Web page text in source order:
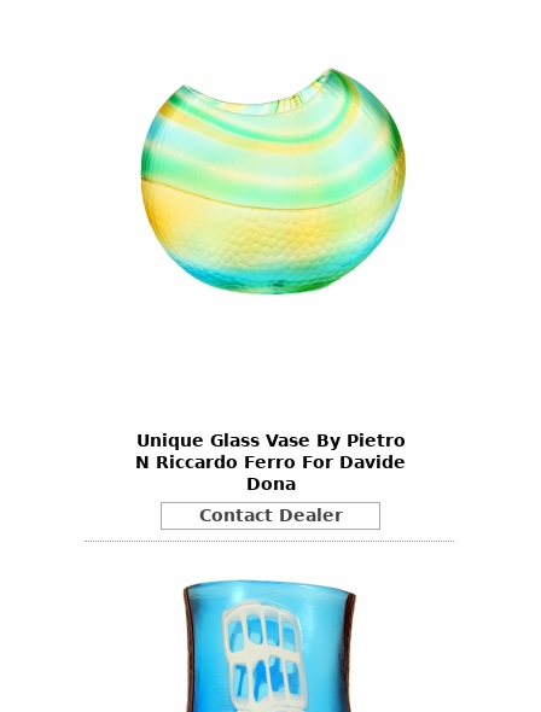
Unique Glass Vase By Pietro
N Riccardo Ferro For Davide
Dona
Contact Dealer